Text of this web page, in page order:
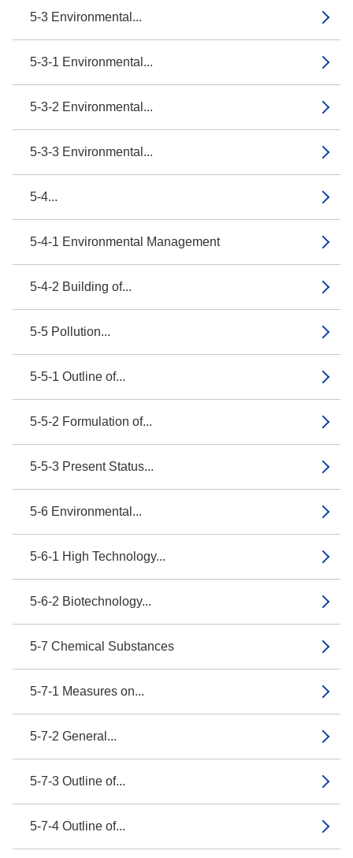
5-3 Environmental...
5-3-1 Environmental...
5-3-2 Environmental...
5-3-3 Environmental...
5-4...
5-4-1 Environmental Management
5-4-2 Building of...
5-5 Pollution...
5-5-1 Outline of...
5-5-2 Formulation of...
5-5-3 Present Status...
5-6 Environmental...
5-6-1 High Technology...
5-6-2 Biotechnology...
5-7 Chemical Substances
5-7-1 Measures on...
5-7-2 General...
5-7-3 Outline of...
5-7-4 Outline of...